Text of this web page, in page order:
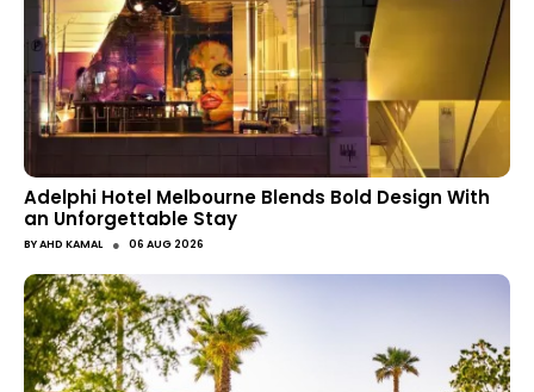
Adelphi Hotel Melbourne Blends Bold Design With
an Unforgettable Stay
BYAHD KAMAL ● 06 AUG 2026